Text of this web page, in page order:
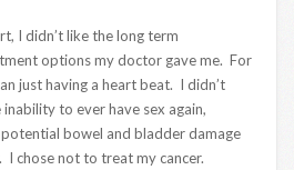
I didn’t like the long term
options my doctor gave me. For
just having a heart beat. I didn’t
to ever have sex again,
bowel and bladder damage
chose not to treat my cancer.